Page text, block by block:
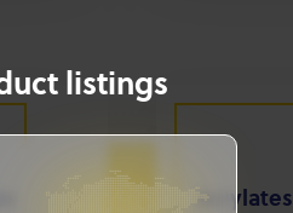
listings
Acrylates